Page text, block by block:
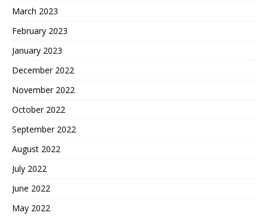
March 2023
February 2023
January 2023
December 2022
November 2022
October 2022
September 2022
August 2022
July 2022
June 2022
May 2022